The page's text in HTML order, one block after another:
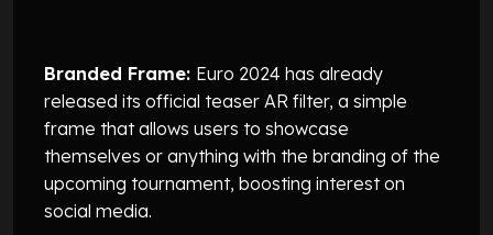
Branded Frame: Euro 2024 has already
released its official teaser AR filter, a simple
frame that allows users to showcase
themselves or anything with the branding of the
upcoming tournament, boosting interest on
social media.